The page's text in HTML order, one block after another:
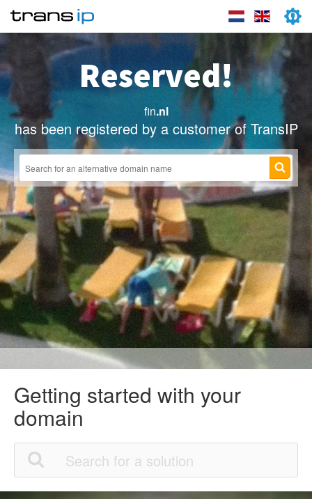
Reserved!
fin.nl
has been registered by a customer of TransIP
Getting started with your
domain